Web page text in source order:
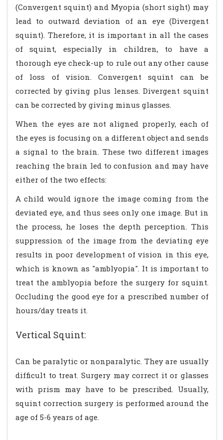
(Convergent squint) and Myopia (short sight) may
lead to outward deviation of an eye (Divergent
squint). Therefore, it is important in all the cases
of squint, especially in children, to have a
thorough eye check-up to rule out any other cause
of loss of vision. Convergent squint can be
corrected by giving plus lenses. Divergent squint
can be corrected by giving minus glasses.
When the eyes are not aligned properly, each of
the eyes is focusing on a different object and sends
a signal to the brain. These two different images
reaching the brain led to confusion and may have
either of the two effects:
A child would ignore the image coming from the
deviated eye, and thus sees only one image. But in
the process, he loses the depth perception. This
suppression of the image from the deviating eye
results in poor development of vision in this eye,
which is known as "amblyopia". It is important to
treat the amblyopia before the surgery for squint.
Occluding the good eye for a prescribed number of
hours/day treats it.
Vertical Squint:
Can be paralytic or nonparalytic. They are usually
difficult to treat. Surgery may correct it or glasses
with prism may have to be prescribed. Usually,
squint correction surgery is performed around the
age of 5-6 years of age.